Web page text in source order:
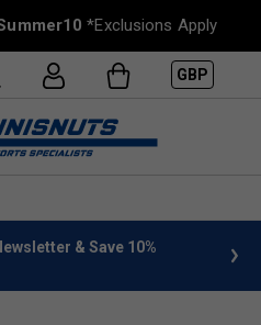
*Exclusions Apply
GBP
& Save 10%